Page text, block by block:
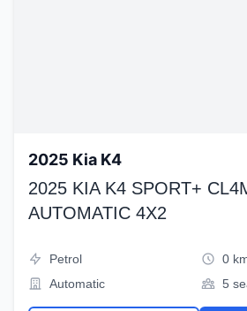
2025 Kia K4
2025 KIA K4 SPORT+
AUTOMATIC 4X2
Petrol
0
Automatic
5